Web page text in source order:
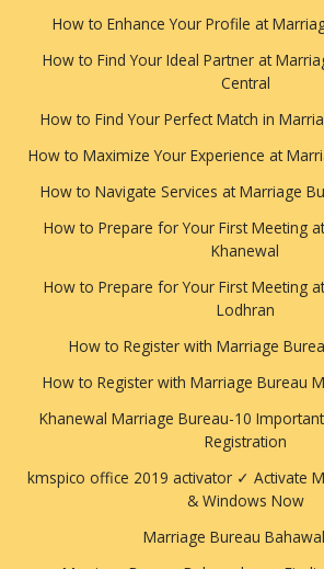
How to Enhance Your Profile at
How to Find Your Ideal Partner at
Central
How to Find Your Perfect Match in
How to Maximize Your Experience at
How to Navigate Services at Marriage
How to Prepare for Your First Meeting
Khanewal
How to Prepare for Your First Meeting
Lodhran
How to Register with Marriage
How to Register with Marriage Bureau
Khanewal Marriage Bureau-10
Registration
kmspico office 2019 activator ✓ Activate
& Windows Now
Marriage Bureau